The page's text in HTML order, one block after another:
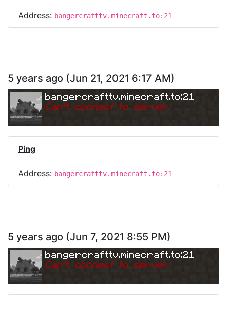
Address: bangercrafttv.minecraft.to:21
5 years ago (Jun 21, 2021 6:17 AM)
bangercrafttv.minecraft.to:21
Can't connect to server.
Ping
Address: bangercrafttv.minecraft.to:21
5 years ago (Jun 7, 2021 8:55 PM)
bangercrafttv.minecraft.to:21
Can't connect to server.